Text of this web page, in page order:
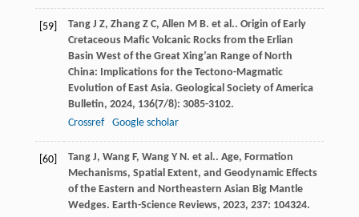
[59] Tang J Z, Zhang Z C, Allen M B. et al.. Origin of Early
Cretaceous Mafic Volcanic Rocks from the Erlian
Basin West of the Great Xing’an Range of North
China: Implications for the Tectono-Magmatic
Evolution of East Asia. Geological Society of America
Bulletin, 2024, 136(7/8): 3085-3102.
Crossref
Google scholar
[60] Tang J, Wang F, Wang Y N. et al.. Age, Formation
Mechanisms, Spatial Extent, and Geodynamic Effects
of the Eastern and Northeastern Asian Big Mantle
Wedges. Earth-Science Reviews, 2023, 237: 104324.